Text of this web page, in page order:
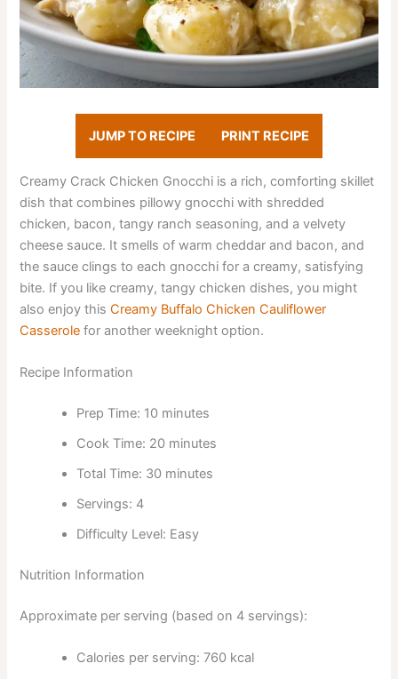
JUMP TO RECIPE PRINT RECIPE
Creamy Crack Chicken Gnocchi is a rich, comforting skillet
dish that combines pillowy gnocchi with shredded
chicken, bacon, tangy ranch seasoning, and a velvety
cheese sauce. It smells of warm cheddar and bacon, and
the sauce clings to each gnocchi for a creamy, satisfying
bite. If you like creamy, tangy chicken dishes, you might
also enjoy thisCreamy Buffalo Chicken Cauliflower
Casserole for another weeknight option.
Recipe Information
Prep Time: 10 minutes
Cook Time: 20 minutes
Total Time: 30 minutes
Servings: 4
Difficulty Level: Easy
Nutrition Information
Approximate per serving (based on 4 servings):
Calories per serving: 760 kcal